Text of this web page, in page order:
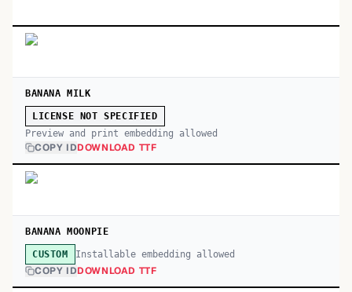
BANANA MILK
LICENSE NOT SPECIFIED
Preview and print embedding allowed
COPY IDDOWNLOAD TTF
BANANA MOONPIE
CUSTOM Installable embedding allowed
COPY IDDOWNLOAD TTF